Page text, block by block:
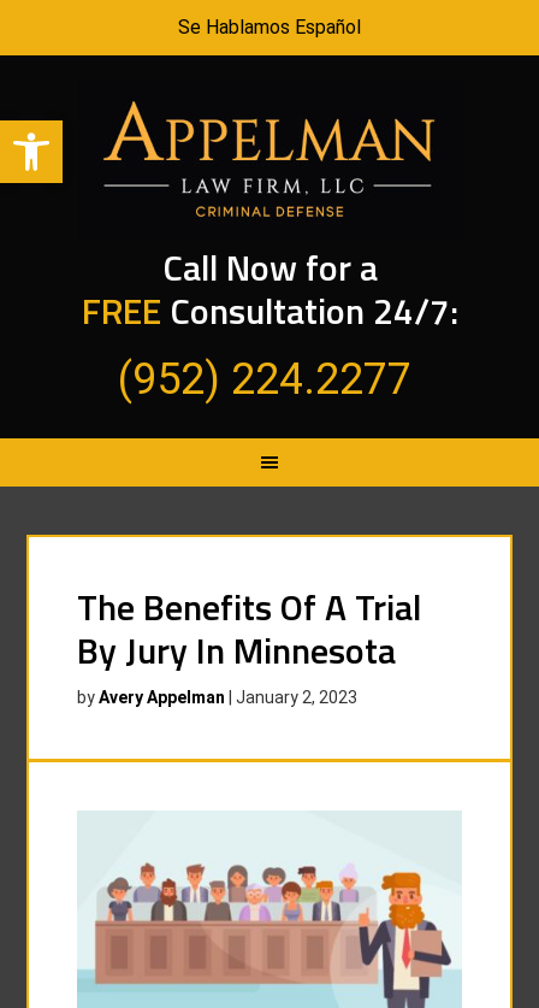
Open toolbar
Se Hablamos Español
Call Now for a
FREE Consultation 24/7:
(952) 224.2277
The Benefits Of A Trial
By Jury In Minnesota
byAvery Appelman |January 2, 2023